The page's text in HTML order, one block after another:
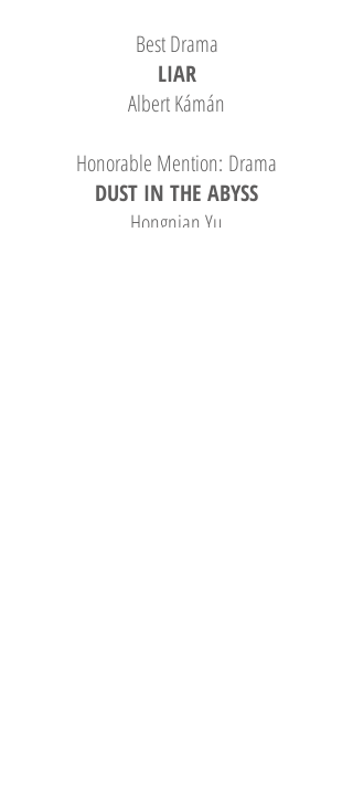
Best Drama
LIAR
Albert Kámán
Honorable Mention: Drama
DUST IN THE ABYSS
Hongnian Yu